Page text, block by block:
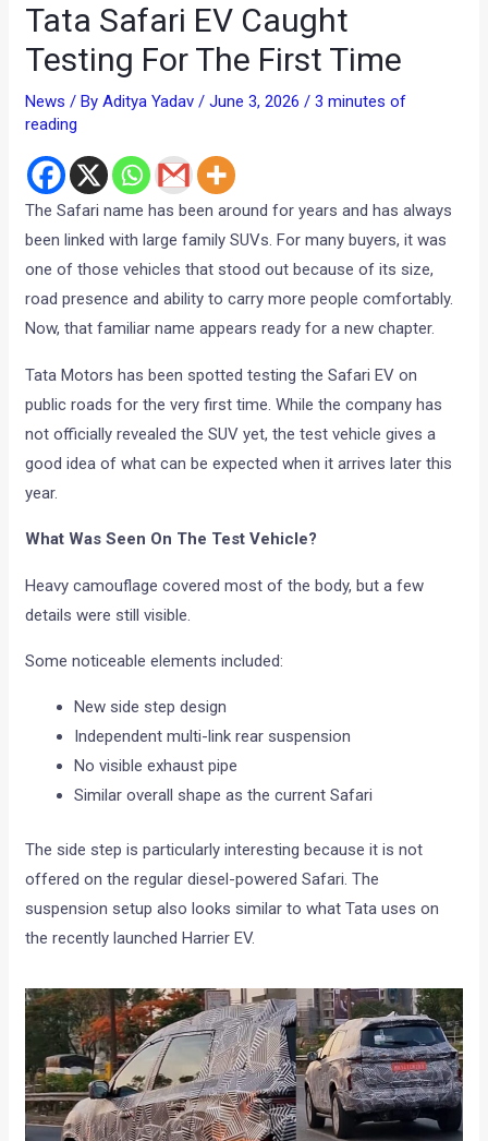
Tata Safari EV Caught
Testing For The First Time
News / ByAditya Yadav/June 3, 2026/3 minutes of
reading
The Safari name has been around for years and has always
been linked with large family SUVs. For many buyers, it was
one of those vehicles that stood out because of its size,
road presence and ability to carry more people comfortably.
Now, that familiar name appears ready for a new chapter.
Tata Motors has been spotted testing the Safari EV on
public roads for the very first time. While the company has
not officially revealed the SUV yet, the test vehicle gives a
good idea of what can be expected when it arrives later this
year.
What Was Seen On The Test Vehicle?
Heavy camouflage covered most of the body, but a few
details were still visible.
Some noticeable elements included:
New side step design
Independent multi-link rear suspension
No visible exhaust pipe
Similar overall shape as the current Safari
The side step is particularly interesting because it is not
offered on the regular diesel-powered Safari. The
suspension setup also looks similar to what Tata uses on
the recently launched Harrier EV.